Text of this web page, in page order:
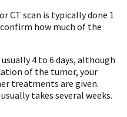
CT scan is typically done 1
how much of the
4 to 6 days, although
of the tumor, your
treatments are given.
takes several weeks.